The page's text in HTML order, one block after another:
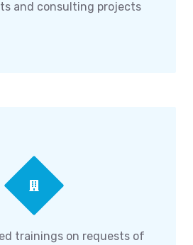
and consulting projects
trainings on requests of